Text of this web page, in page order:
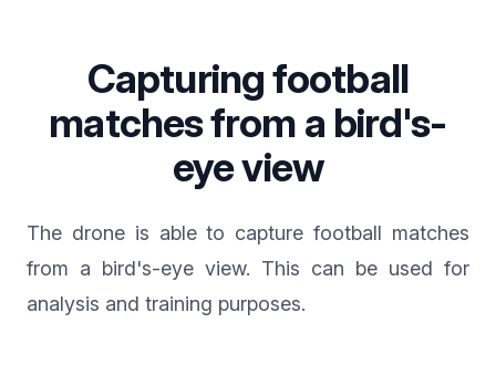
Capturing football
matches from a bird's-
eye view
The drone is able to capture football matches
from a bird's-eye view. This can be used for
analysis and training purposes.